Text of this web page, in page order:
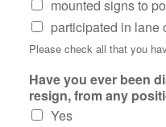
mounted signs to
participated in lane
Please check all that you
Have you ever been
resign, from any
Yes